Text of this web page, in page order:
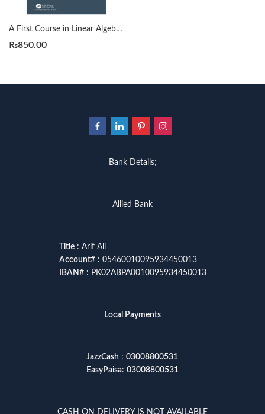
A First Course in Linear Algebra by H. J. Woerdeman
₨850.00
Bank Details;
Allied Bank
Title: Arif Ali
Account# : 05460010095934450013
IBAN# : PK02ABPA0010095934450013
Local Payments
JazzCash : 03008800531
EasyPaisa: 03008800531
CASH ON DELIVERY IS NOT AVAILABLE